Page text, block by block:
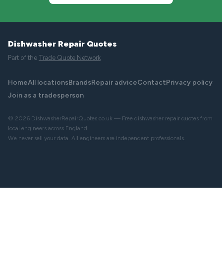
Dishwasher Repair Quotes
Part of the Trade Quote Network
HomeAll locationsBrandsRepair adviceContactPrivacy policy
Join as a tradesperson
© 2026 DishwasherRepairQuotes.co.uk — Free dishwasher repair quotes from
local engineers across England.
We never sell your data. All engineers are independent professionals.